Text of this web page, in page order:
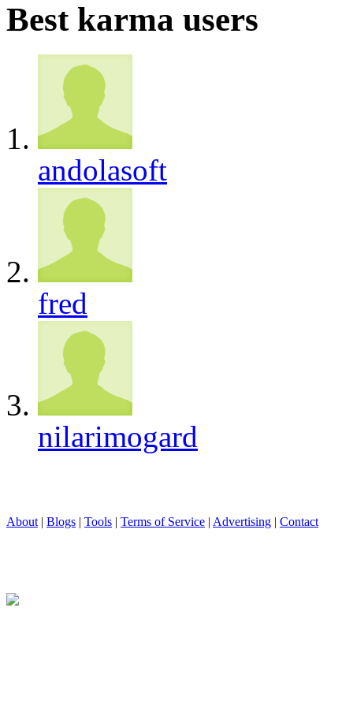
Best karma users
andolasoft
fred
nilarimogard
About | Blogs | Tools | Terms of Service | Advertising | Contact